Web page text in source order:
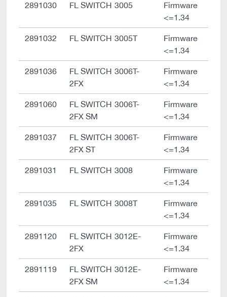
2891030 FL SWITCH 3005
Firmware
<=1.34
2891032 FL SWITCH 3005T
Firmware
<=1.34
2891036
FL SWITCH 3006T-
2FX
Firmware
<=1.34
2891060
FL SWITCH 3006T-
2FX SM
Firmware
<=1.34
2891037
FL SWITCH 3006T-
2FX ST
Firmware
<=1.34
2891031 FL SWITCH 3008
Firmware
<=1.34
2891035 FL SWITCH 3008T
Firmware
<=1.34
2891120
FL SWITCH 3012E-
2FX
Firmware
<=1.34
2891119
FL SWITCH 3012E-
2FX SM
Firmware
<=1.34